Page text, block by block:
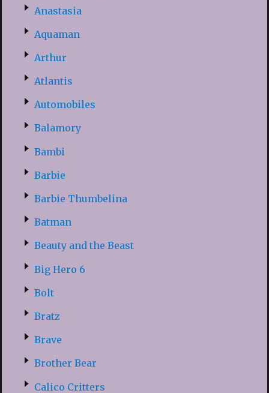
Anastasia
Aquaman
Arthur
Atlantis
Automobiles
Balamory
Bambi
Barbie
Barbie Thumbelina
Batman
Beauty and the Beast
Big Hero 6
Bolt
Bratz
Brave
Brother Bear
Calico Critters